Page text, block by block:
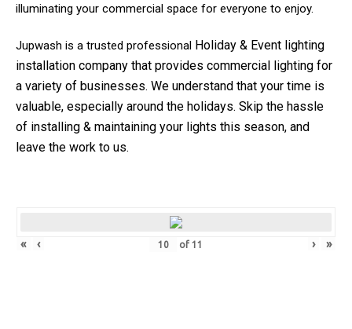
illuminating your commercial space for everyone to enjoy.
Jupwash is a trusted professional Holiday & Event lighting
installation company that provides commercial lighting for
a variety of businesses. We understand that your time is
valuable, especially around the holidays. Skip the hassle
of installing & maintaining your lights this season, and
leave the work to us.
« ‹ of 11 › »